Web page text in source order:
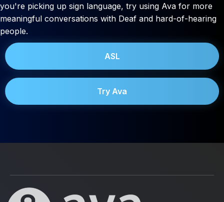
you're picking up sign language, try using Ava for more
meaningful conversations with Deaf and hard-of-hearing
people.
ASL
Try Ava